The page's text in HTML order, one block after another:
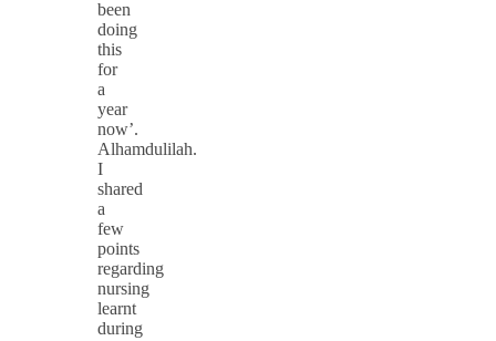
been
doing
this
for
a
year
now’.
Alhamdulilah.
I
shared
a
few
points
regarding
nursing
learnt
during